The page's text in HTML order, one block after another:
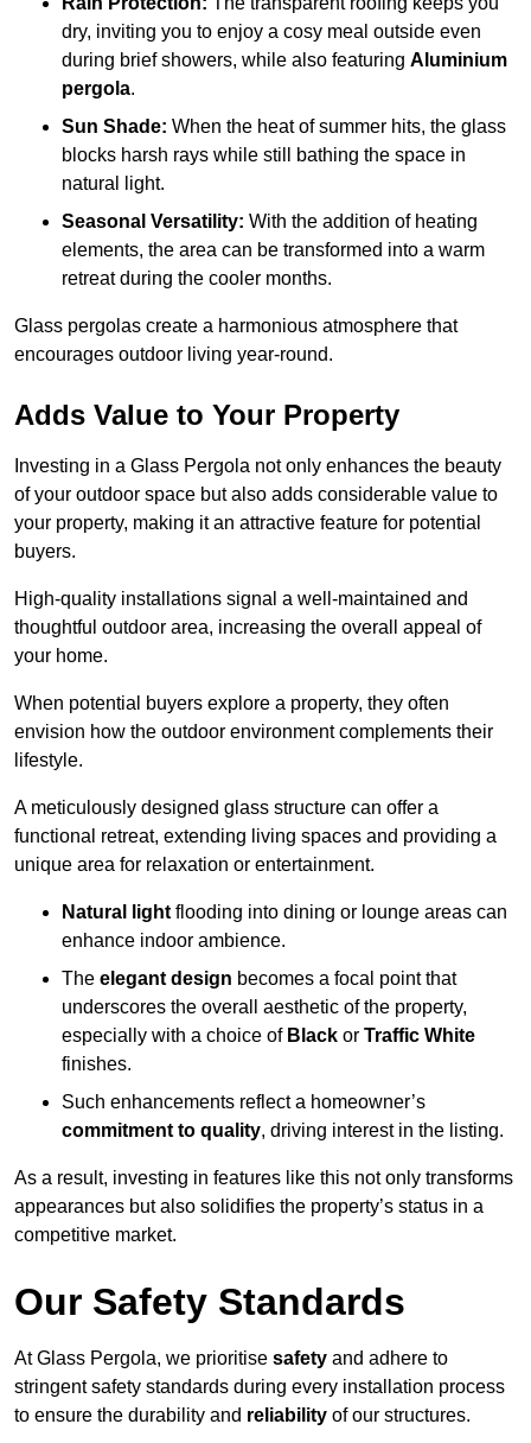
dry, inviting you to enjoy a cosy meal outside even
during brief showers, while also featuring Aluminium
pergola.
Sun Shade: When the heat of summer hits, the glass
blocks harsh rays while still bathing the space in
natural light.
Seasonal Versatility: With the addition of heating
elements, the area can be transformed into a warm
retreat during the cooler months.
Glass pergolas create a harmonious atmosphere that
encourages outdoor living year-round.
Adds Value to Your Property
Investing in a Glass Pergola not only enhances the beauty
of your outdoor space but also adds considerable value to
your property, making it an attractive feature for potential
buyers.
High-quality installations signal a well-maintained and
thoughtful outdoor area, increasing the overall appeal of
your home.
When potential buyers explore a property, they often
envision how the outdoor environment complements their
lifestyle.
A meticulously designed glass structure can offer a
functional retreat, extending living spaces and providing a
unique area for relaxation or entertainment.
Natural light flooding into dining or lounge areas can
enhance indoor ambience.
The elegant design becomes a focal point that
underscores the overall aesthetic of the property,
especially with a choice of Black or Traffic White
finishes.
Such enhancements reflect a homeowner’s
commitment to quality, driving interest in the listing.
As a result, investing in features like this not only transforms
appearances but also solidifies the property’s status in a
competitive market.
Our Safety Standards
At Glass Pergola, we prioritise safety and adhere to
stringent safety standards during every installation process
to ensure the durability and reliability of our structures.